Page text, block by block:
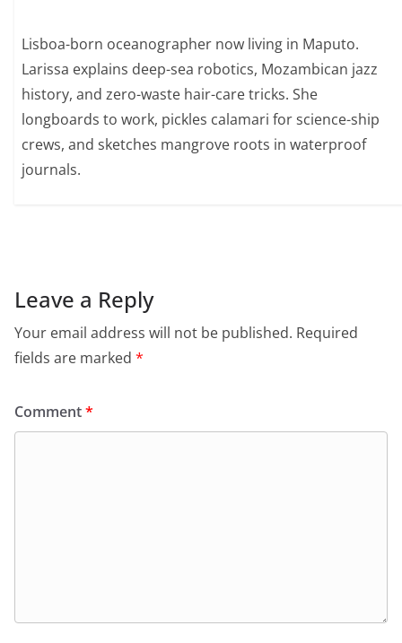
Lisboa-born oceanographer now living in Maputo.
Larissa explains deep-sea robotics, Mozambican jazz
history, and zero-waste hair-care tricks. She
longboards to work, pickles calamari for science-ship
crews, and sketches mangrove roots in waterproof
journals.
Leave a Reply
Your email address will not be published. Required
fields are marked *
Comment*